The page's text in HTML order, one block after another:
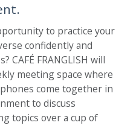
to practice your
confidently and
CAFÉ FRANGLISH will
meeting space where
come together in
to discuss
topics over a cup of